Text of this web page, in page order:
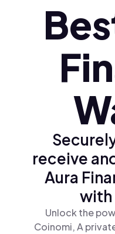
Türkçe (tr)
Ελληνικά (el)
receive
Aura
with
Unlock the
Coinomi, A